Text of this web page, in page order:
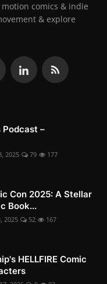
comics & indie
& explore
Podcast –
2025 79 177
Con 2025: A Stellar
Book...
2025 52 167
HELLFIRE Comic